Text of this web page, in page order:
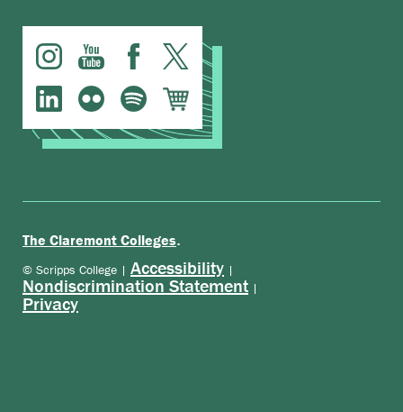
The Claremont Colleges.
© Scripps College | Accessibility |
Nondiscrimination Statement |
Privacy